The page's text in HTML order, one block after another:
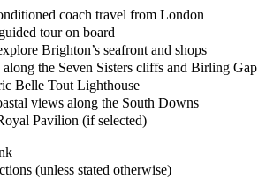
coach travel from London
tour on board
Brighton’s seafront and shops
along the Seven Sisters cliffs and Birling Gap
Belle Tout Lighthouse
views along the South Downs
Pavilion (if selected)
(unless stated otherwise)